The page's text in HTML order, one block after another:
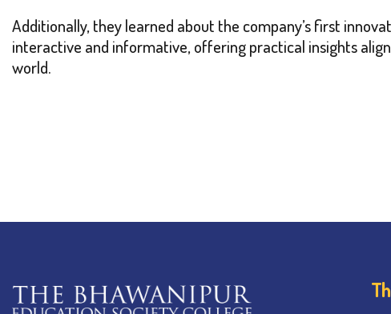
Additionally, they learned about the company’s first
interactive and informative, offering practical insights
world.